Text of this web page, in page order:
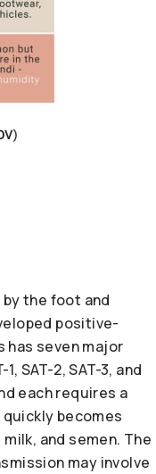
the foot and
positive-
has seven major
SAT-2, SAT-3, and
each requires a
becomes
and semen. The
may involve